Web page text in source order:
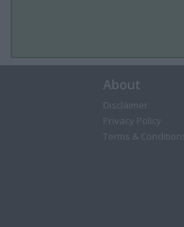
About
Disclaimer
Privacy Policy
Terms & Conditions